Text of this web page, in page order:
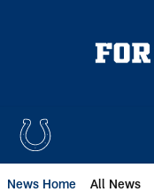
News Home All News